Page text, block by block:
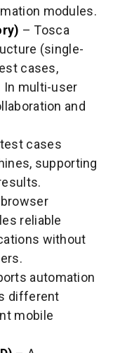
modules.
– Tosca
(single-
cases,
In multi-user
and
cases
supporting
reliable
without
automation
different
mobile